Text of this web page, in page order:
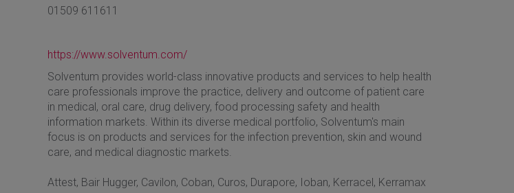
01509 611611
https://www.solventum.com/
Solventum provides world-class innovative products and services to help health
care professionals improve the practice, delivery and outcome of patient care
in medical, oral care, drug delivery, food processing safety and health
information markets. Within its diverse medical portfolio, Solventum's main
focus is on products and services for the infection prevention, skin and wound
care, and medical diagnostic markets.
Attest, Bair Hugger, Cavilon, Coban, Curos, Durapore, Ioban, Kerracel, Kerramax